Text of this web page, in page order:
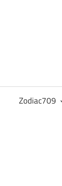
Zodiac709